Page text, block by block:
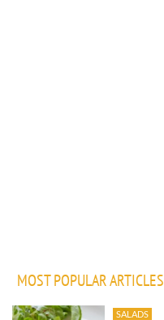
MOST POPULAR ARTICLES
SALADS